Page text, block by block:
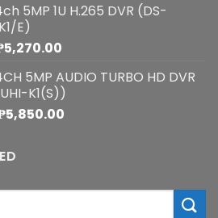
5MP 1U H.265 DVR (DS-
E)
5,270.00Current
is:
₱5,270.00.
5MP AUDIO TURBO HD DVR
K1(S))
5,850.00Current